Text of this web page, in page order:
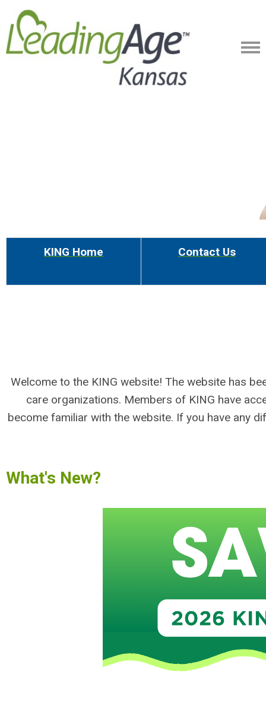
KING Home Contact Us
Welcome to the KING website! The website has
care organizations. Members of KING have
become familiar with the website. If you have any
What's New?